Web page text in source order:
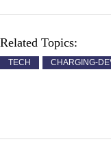
Related Topics:
TECH CHARGING-